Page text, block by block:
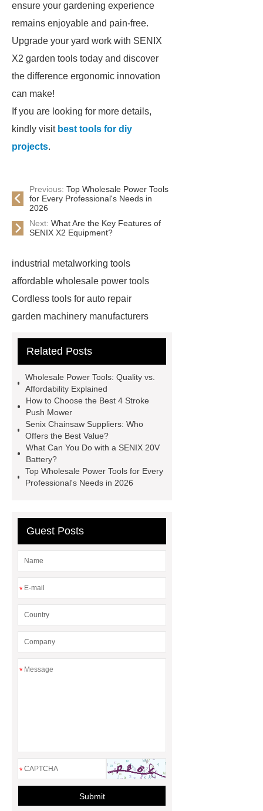
ensure your gardening experience
remains enjoyable and pain-free.
Upgrade your yard work with SENIX
X2 garden tools today and discover
the difference ergonomic innovation
can make!
If you are looking for more details,
kindly visit best tools for diy
projects.
Previous: Top Wholesale Power Tools
for Every Professional's Needs in
2026
Next: What Are the Key Features of
SENIX X2 Equipment?
industrial metalworking tools
affordable wholesale power tools
Cordless tools for auto repair
garden machinery manufacturers
rechargeable battery
solutions
2 stroke push
mower
4 stroke push mower
brushless power tools
eco friendly
power tools
affordable power
tools
affordable wholesale power
tools
power tools for home
Related Posts
Wholesale Power Tools: Quality vs.
Affordability Explained
How to Choose the Best 4 Stroke
Push Mower
Senix Chainsaw Suppliers: Who
Offers the Best Value?
What Can You Do with a SENIX 20V
Battery?
Top Wholesale Power Tools for Every
Professional's Needs in 2026
Guest Posts
*
*
*
Submit